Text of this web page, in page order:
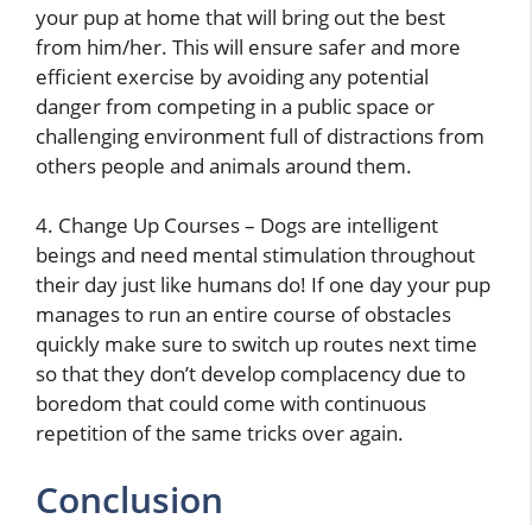
your pup at home that will bring out the best
from him/her. This will ensure safer and more
efficient exercise by avoiding any potential
danger from competing in a public space or
challenging environment full of distractions from
others people and animals around them.
4. Change Up Courses – Dogs are intelligent
beings and need mental stimulation throughout
their day just like humans do! If one day your pup
manages to run an entire course of obstacles
quickly make sure to switch up routes next time
so that they don’t develop complacency due to
boredom that could come with continuous
repetition of the same tricks over again.
Conclusion